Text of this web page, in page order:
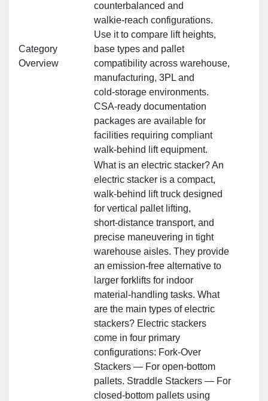
Category
Overview
counterbalanced and
walkie‑reach configurations.
Use it to compare lift heights,
base types and pallet
compatibility across warehouse,
manufacturing, 3PL and
cold‑storage environments.
CSA‑ready documentation
packages are available for
facilities requiring compliant
walk‑behind lift equipment.
What is an electric stacker? An
electric stacker is a compact,
walk‑behind lift truck designed
for vertical pallet lifting,
short‑distance transport, and
precise maneuvering in tight
warehouse aisles. They provide
an emission‑free alternative to
larger forklifts for indoor
material‑handling tasks. What
are the main types of electric
stackers? Electric stackers
come in four primary
configurations: Fork‑Over
Stackers — For open‑bottom
pallets. Straddle Stackers — For
closed‑bottom pallets using